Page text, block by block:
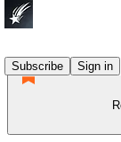
Subscribe
Sign in